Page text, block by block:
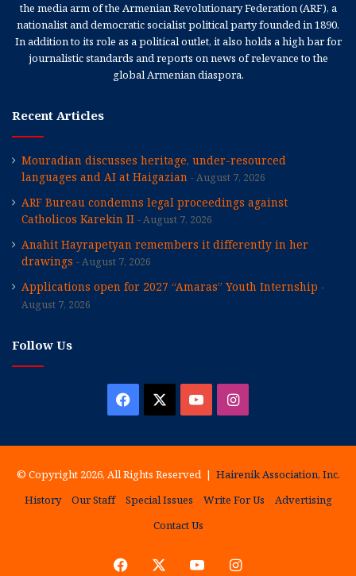
the media arm of the Armenian Revolutionary Federation (ARF), a
nationalist and democratic socialist political party founded in 1890.
In addition to its role as a political outlet, it also holds a high bar for
journalistic standards and reports on news of relevance to the
global Armenian diaspora.
Recent Articles
Mouradian discusses heritage, under-resourced
languages and AI at Haigazian
August 7, 2026
ARF Bureau condemns legal proceedings against
Catholicos Karekin II
August 7, 2026
Anahit Hayrapetyan remembers it differently in her
drawings
August 7, 2026
Applications open for 2027 “Amaras” Youth Internship
August 7, 2026
Follow Us
Facebook YouTubeInstagram
© Copyright 2026, All Rights Reserved | Hairenik Association, Inc.
History
Our Staff Special Issues Write For Us
Advertising
Contact Us
Facebook YouTubeInstagram